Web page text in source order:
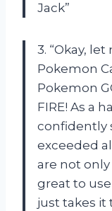
Jack”
3. “Okay,
Pokemon
Pokemon
FIRE! As a
confidently
exceeded
are not
great to
just takes it